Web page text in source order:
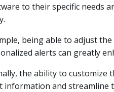
to their specific needs
being able to adjust
alerts can greatly
the ability to customize
information and